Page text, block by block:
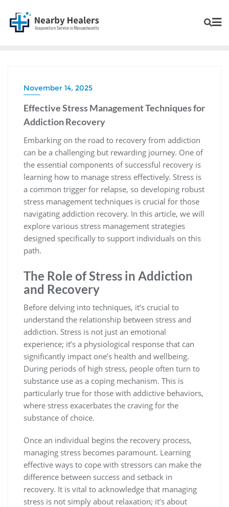
November 14, 2025
Effective Stress Management Techniques for
Addiction Recovery
Embarking on the road to recovery from addiction
can be a challenging but rewarding journey. One of
the essential components of successful recovery is
learning how to manage stress effectively. Stress is
a common trigger for relapse, so developing robust
stress management techniques is crucial for those
navigating addiction recovery. In this article, we will
explore various stress management strategies
designed specifically to support individuals on this
path.
The Role of Stress in Addiction
and Recovery
Before delving into techniques, it’s crucial to
understand the relationship between stress and
addiction. Stress is not just an emotional
experience; it’s a physiological response that can
significantly impact one’s health and wellbeing.
During periods of high stress, people often turn to
substance use as a coping mechanism. This is
particularly true for those with addictive behaviors,
where stress exacerbates the craving for the
substance of choice.
Once an individual begins the recovery process,
managing stress becomes paramount. Learning
effective ways to cope with stressors can make the
difference between success and setback in
recovery. It is vital to acknowledge that managing
stress is not simply about relaxation; it’s about